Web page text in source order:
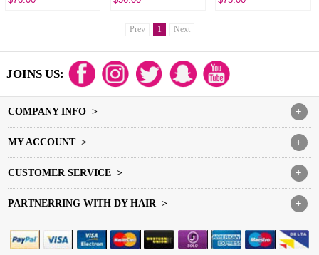
Prev 1 Next
JOINS US:
+
COMPANY INFO >
+
MY ACCOUNT >
+
CUSTOMER SERVICE >
+
PARTNERRING WITH DY HAIR >